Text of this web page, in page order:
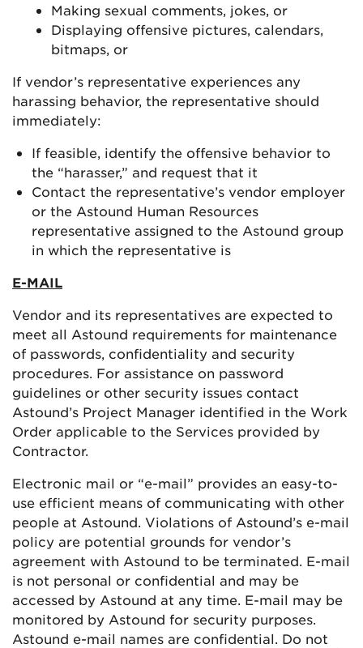
Making sexual comments, jokes, or
Displaying offensive pictures, calendars,
bitmaps, or
If vendor’s representative experiences any
harassing behavior, the representative should
immediately:
If feasible, identify the offensive behavior to
the “harasser,” and request that it
Contact the representative’s vendor employer
or the Astound Human Resources
representative assigned to the Astound group
in which the representative is
E-MAIL
Vendor and its representatives are expected to
meet all Astound requirements for maintenance
of passwords, confidentiality and security
procedures. For assistance on password
guidelines or other security issues contact
Astound’s Project Manager identified in the Work
Order applicable to the Services provided by
Contractor.
Electronic mail or “e-mail” provides an easy-to-
use efficient means of communicating with other
people at Astound. Violations of Astound’s e-mail
policy are potential grounds for vendor’s
agreement with Astound to be terminated. E-mail
is not personal or confidential and may be
accessed by Astound at any time. E-mail may be
monitored by Astound for security purposes.
Astound e-mail names are confidential. Do not